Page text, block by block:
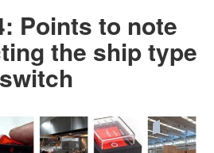
Points to note
the ship type
switch